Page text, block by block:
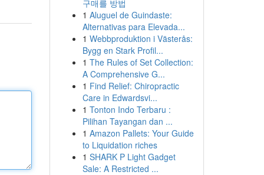
구매를 방법
1 Aluguel de Guindaste:
Alternativas para Elevada...
1 Webbproduktion i Västerås:
Bygg en Stark Profil...
1 The Rules of Set Collection:
A Comprehensive G...
1 Find Relief: Chiropractic
Care in Edwardsvi...
1 Tonton Indo Terbaru :
Pilihan Tayangan dan ...
1 Amazon Pallets: Your Guide
to Liquidation riches
1 SHARK P Light Gadget
Sale: A Restricted ...